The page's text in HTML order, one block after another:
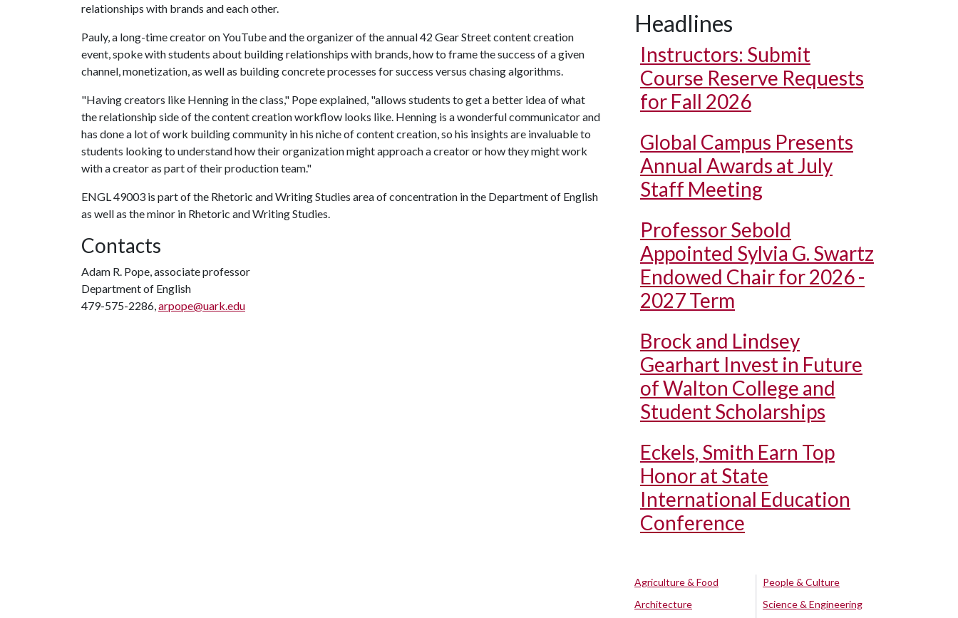
relationships with brands and each other.
Pauly, a long-time creator on YouTube and the organizer of the annual 42 Gear Street content creation
event, spoke with students about building relationships with brands, how to frame the success of a given
channel, monetization, as well as building concrete processes for success versus chasing algorithms.
"Having creators like Henning in the class," Pope explained, "allows students to get a better idea of what
the relationship side of the content creation workflow looks like. Henning is a wonderful communicator and
has done a lot of work building community in his niche of content creation, so his insights are invaluable to
students looking to understand how their organization might approach a creator or how they might work
with a creator as part of their production team."
ENGL 49003 is part of the Rhetoric and Writing Studies area of concentration in the Department of English
as well as the minor in Rhetoric and Writing Studies.
Contacts
Adam R. Pope, associate professor
Department of English
479-575-2286,arpope@uark.edu
Headlines
Instructors: Submit
Course Reserve Requests
for Fall 2026
Global Campus Presents
Annual Awards at July
Staff Meeting
Professor Sebold
Appointed Sylvia G. Swartz
Endowed Chair for 2026 -
2027 Term
Brock and Lindsey
Gearhart Invest in Future
of Walton College and
Student Scholarships
Eckels, Smith Earn Top
Honor at State
International Education
Conference
Agriculture & Food
Architecture
People & Culture
Science & Engineering